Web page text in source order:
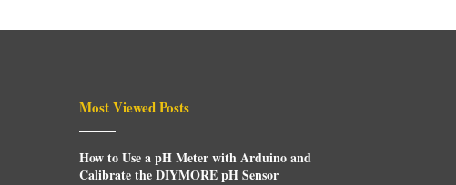
Most Viewed Posts
How to Use a pH Meter with Arduino and
Calibrate the DIYMORE pH Sensor